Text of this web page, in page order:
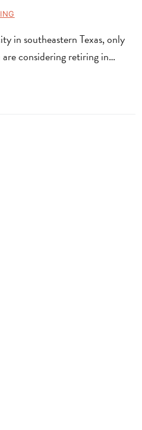
in southeastern Texas, only
considering retiring in…